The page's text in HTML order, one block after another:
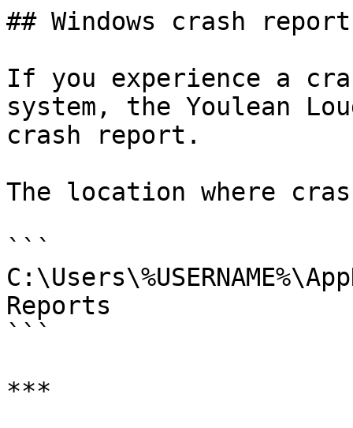
## Windows crash
If you experience a
system, the Youlean
crash report.
The location where
```
Reports
```
***